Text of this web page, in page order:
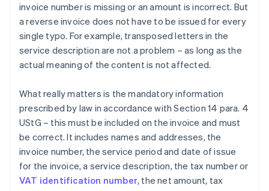
invoice number is missing or an amount is incorrect. But
a reverse invoice does not have to be issued for every
single typo. For example, transposed letters in the
service description are not a problem – as long as the
actual meaning of the content is not affected.
What really matters is the mandatory information
prescribed by law in accordance with Section 14 para. 4
UStG – this must be included on the invoice and must
be correct. It includes names and addresses, the
invoice number, the service period and date of issue
for the invoice, a service description, the tax number or
VAT identification number, the net amount, tax